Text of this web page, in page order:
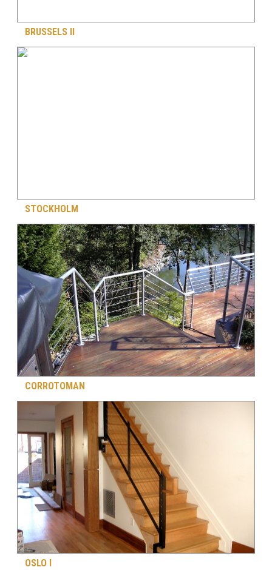
BRUSSELS II
STOCKHOLM
CORROTOMAN
OSLO I